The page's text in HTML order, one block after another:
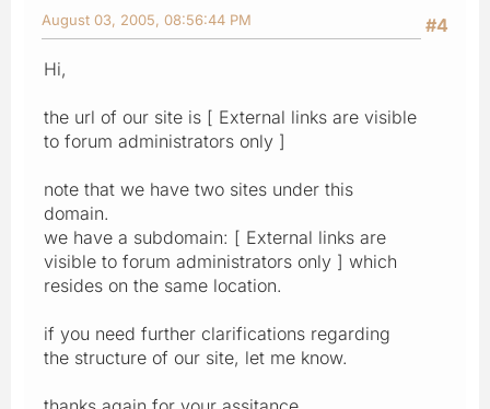
#4
August 03, 2005, 08:56:44 PM
Hi,
the url of our site is [ External links are visible
to forum administrators only ]
note that we have two sites under this
domain.
we have a subdomain: [ External links are
visible to forum administrators only ] which
resides on the same location.
if you need further clarifications regarding
the structure of our site, let me know.